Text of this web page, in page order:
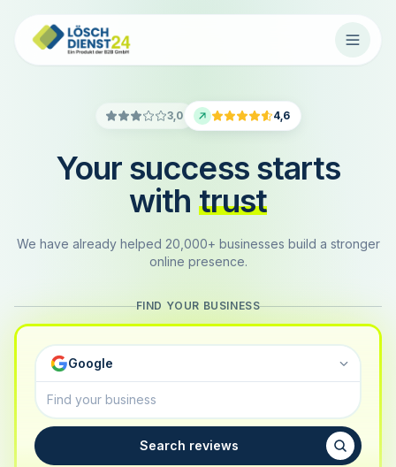
3,0 4,6
Your success starts
with trust
We have already helped 20,000+ businesses build a stronger
online presence.
FIND YOUR BUSINESS
Google
Search reviews